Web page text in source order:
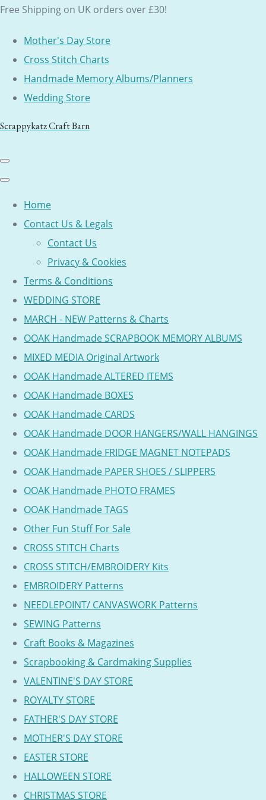
Free Shipping on UK orders over £30!
Mother's Day Store
Cross Stitch Charts
Handmade Memory Albums/Planners
Wedding Store
Scrappykatz Craft Barn
Home
Contact Us & Legals
Contact Us
Privacy & Cookies
Terms & Conditions
WEDDING STORE
MARCH - NEW Patterns & Charts
OOAK Handmade SCRAPBOOK MEMORY ALBUMS
MIXED MEDIA Original Artwork
OOAK Handmade ALTERED ITEMS
OOAK Handmade BOXES
OOAK Handmade CARDS
OOAK Handmade DOOR HANGERS/WALL HANGINGS
OOAK Handmade FRIDGE MAGNET NOTEPADS
OOAK Handmade PAPER SHOES / SLIPPERS
OOAK Handmade PHOTO FRAMES
OOAK Handmade TAGS
Other Fun Stuff For Sale
CROSS STITCH Charts
CROSS STITCH/EMBROIDERY Kits
EMBROIDERY Patterns
NEEDLEPOINT/ CANVASWORK Patterns
SEWING Patterns
Craft Books & Magazines
Scrapbooking & Cardmaking Supplies
VALENTINE'S DAY STORE
ROYALTY STORE
FATHER'S DAY STORE
MOTHER'S DAY STORE
EASTER STORE
HALLOWEEN STORE
CHRISTMAS STORE